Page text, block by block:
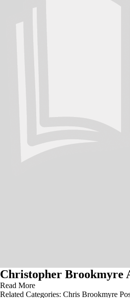
Christopher Brookmyre
Read More
Related Categories: Chris Brookmyre